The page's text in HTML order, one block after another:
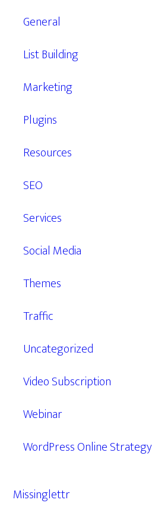
General
List Building
Marketing
Plugins
Resources
SEO
Services
Social Media
Themes
Traffic
Uncategorized
Video Subscription
Webinar
WordPress Online Strategy
Missinglettr